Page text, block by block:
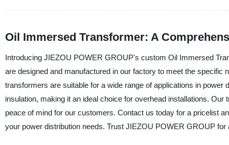
Oil Immersed Transformer: A
Introducing JIEZOU POWER GROUP's custom Oil Immersed
are designed and manufactured in our factory to meet the specific
transformers are suitable for a wide range of applications in
insulation, making it an ideal choice for overhead installations.
peace of mind for our customers. Contact us today for a pricelist
your power distribution needs. Trust JIEZOU POWER GROUP